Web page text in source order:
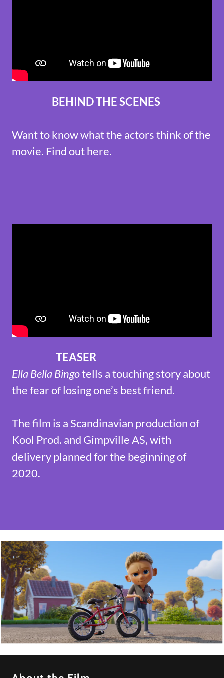
BEHIND THE SCENES
Want to know what the actors think of the
movie. Find out here.
TEASER
Ella Bella Bingotells a touching story about
the fear of losing one’s best friend.
The film is a Scandinavian production of
Kool Prod. and Gimpville AS, with
delivery planned for the beginning of
2020.